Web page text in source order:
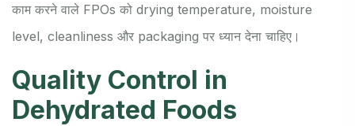
काम करने वाले FPOs को drying temperature, moisture
level, cleanliness और packaging पर ध्यान देना चाहिए।
Quality Control in
Dehydrated Foods